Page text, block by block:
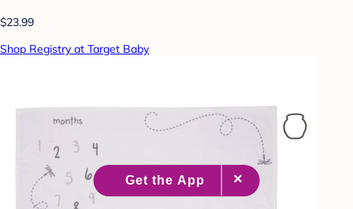
$23.99
Shop Registry at Target Baby